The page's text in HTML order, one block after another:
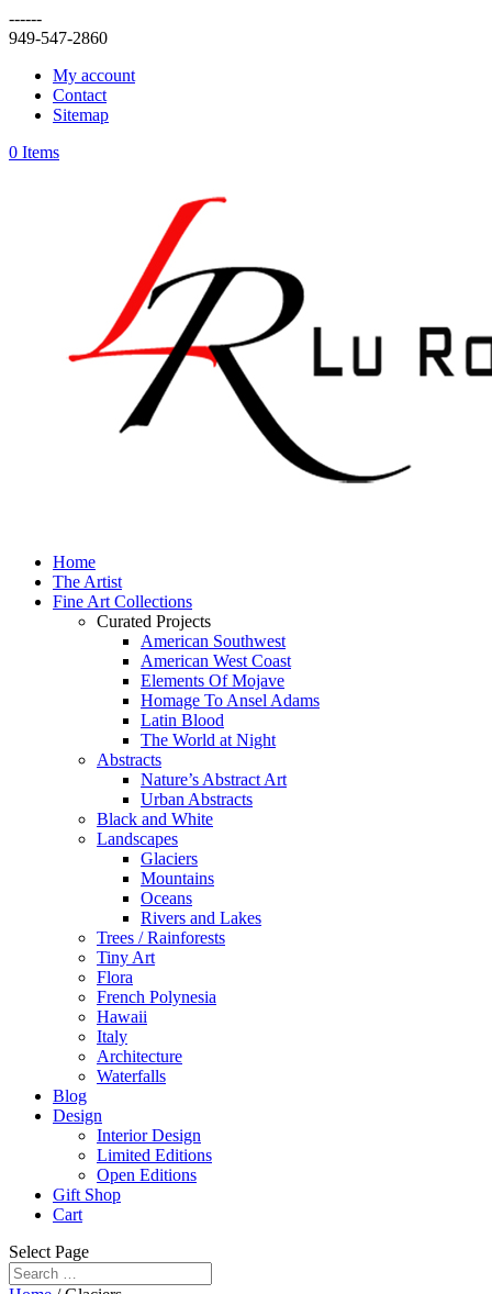
------
949-547-2860
My account
Contact
Sitemap
0 Items
Home
The Artist
Fine Art Collections
Curated Projects
American Southwest
American West Coast
Elements Of Mojave
Homage To Ansel Adams
Latin Blood
The World at Night
Abstracts
Nature’s Abstract Art
Urban Abstracts
Black and White
Landscapes
Glaciers
Mountains
Oceans
Rivers and Lakes
Trees / Rainforests
Tiny Art
Flora
French Polynesia
Hawaii
Italy
Architecture
Waterfalls
Blog
Design
Interior Design
Limited Editions
Open Editions
Gift Shop
Cart
Select Page